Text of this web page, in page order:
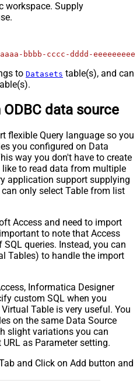
workspace. Supply
bbbb-cccc-dddd-
to Datasets table(s), and can
data source
flexible Query language so you
you configured on Data
way you don't have to create
to read data from multiple
application support supplying
only select Table from list
Access and need to import
to note that Access
queries. Instead, you can
Tables) to handle the import
Informatica Designer
custom SQL when you
Table is very useful. You
on the same Data Source
slight variations you can
as Parameter setting.
and Click on Add button and